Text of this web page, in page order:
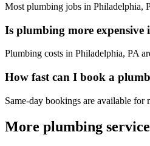
Most plumbing jobs in Philadelphia,
Is plumbing more
Plumbing costs in Philadelphia, PA
How fast can I book a
Same-day bookings are available for
More plumbing